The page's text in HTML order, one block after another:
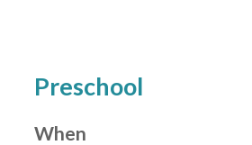
Preschool
When